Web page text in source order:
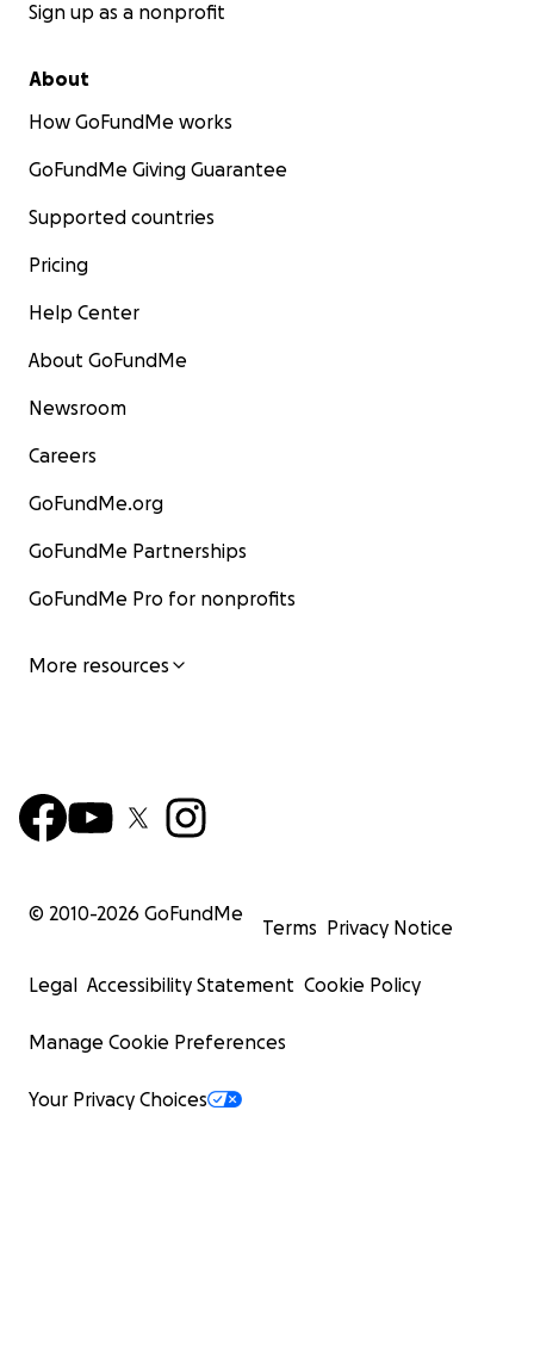
Sign up as a nonprofit
About
How GoFundMe works
GoFundMe Giving Guarantee
Supported countries
Pricing
Help Center
About GoFundMe
Newsroom
Careers
GoFundMe.org
GoFundMe Partnerships
GoFundMe Pro for nonprofits
More resources
© 2010-2026 GoFundMe
Terms Privacy Notice
Legal Accessibility Statement Cookie Policy
Manage Cookie Preferences
Your Privacy Choices